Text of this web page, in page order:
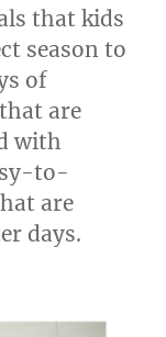
that kids
season to
of
are
with
to-
are
days.